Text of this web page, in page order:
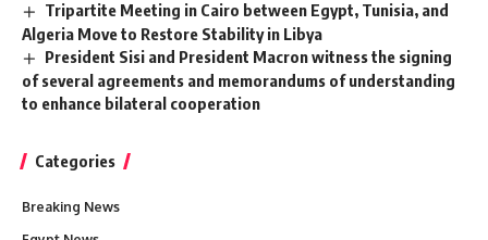
Tripartite Meeting in Cairo between Egypt, Tunisia, and
Algeria Move to Restore Stability in Libya
President Sisi and President Macron witness the signing
of several agreements and memorandums of understanding
to enhance bilateral cooperation
Categories
Breaking News